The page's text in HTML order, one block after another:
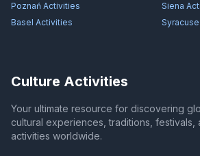
Poznań Activities Siena
Basel Activities Syracuse
Culture Activities
Your ultimate resource for discovering
cultural experiences, traditions, festivals,
activities worldwide.